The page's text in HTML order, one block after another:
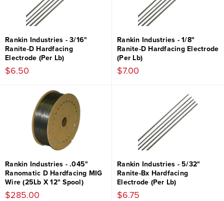
Rankin Industries - 3/16"
Ranite-D Hardfacing
Electrode (Per Lb)
$6.50
Rankin Industries - 1/8"
Ranite-D Hardfacing Electrode
(Per Lb)
$7.00
Rankin Industries - .045"
Ranomatic D Hardfacing MIG
Wire (25Lb X 12" Spool)
$285.00
Rankin Industries - 5/32"
Ranite-Bx Hardfacing
Electrode (Per Lb)
$6.75